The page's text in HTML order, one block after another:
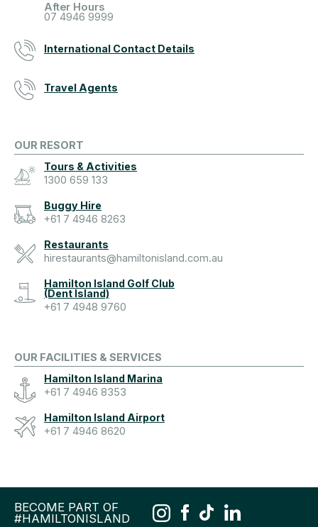
After Hours
07 4946 9999
International Contact Details
Travel Agents
OUR RESORT
Tours & Activities
1300 659 133
Buggy Hire
+61 7 4946 8263
Restaurants
hirestaurants@hamiltonisland.com.au
Hamilton Island Golf Club
(Dent Island)
+61 7 4948 9760
OUR FACILITIES & SERVICES
Hamilton Island Marina
+61 7 4946 8353
Hamilton Island Airport
+61 7 4946 8620
BECOME PART OF
#HAMILTONISLAND